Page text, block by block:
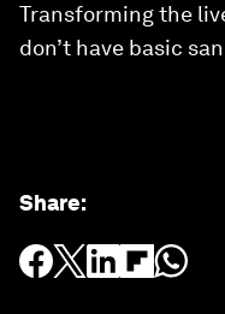
Transforming the
don’t have basic
Share: